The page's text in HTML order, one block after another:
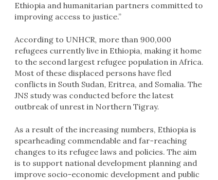
Ethiopia and humanitarian partners committed to
improving access to justice.”
According to UNHCR, more than 900,000
refugees currently live in Ethiopia, making it home
to the second largest refugee population in Africa.
Most of these displaced persons have fled
conflicts in South Sudan, Eritrea, and Somalia. The
JNS study was conducted before the latest
outbreak of unrest in Northern Tigray.
As a result of the increasing numbers, Ethiopia is
spearheading commendable and far-reaching
changes to its refugee laws and policies. The aim
is to support national development planning and
improve socio-economic development and public